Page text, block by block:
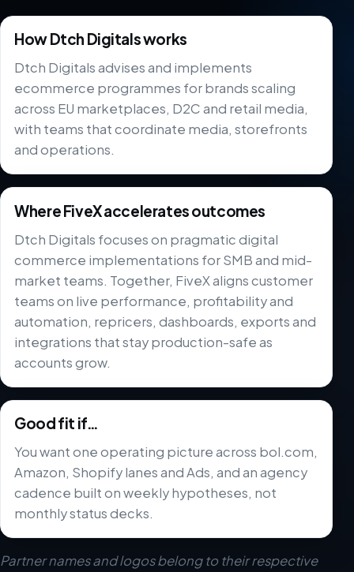
How Dtch Digitals works
Dtch Digitals advises and implements
ecommerce programmes for brands scaling
across EU marketplaces, D2C and retail media,
with teams that coordinate media, storefronts
and operations.
Where FiveX accelerates outcomes
Dtch Digitals focuses on pragmatic digital
commerce implementations for SMB and mid-
market teams. Together, FiveX aligns customer
teams on live performance, profitability and
automation, repricers, dashboards, exports and
integrations that stay production-safe as
accounts grow.
Good fit if…
You want one operating picture across bol.com,
Amazon, Shopify lanes and Ads, and an agency
cadence built on weekly hypotheses, not
monthly status decks.
Partner names and logos belong to their respective